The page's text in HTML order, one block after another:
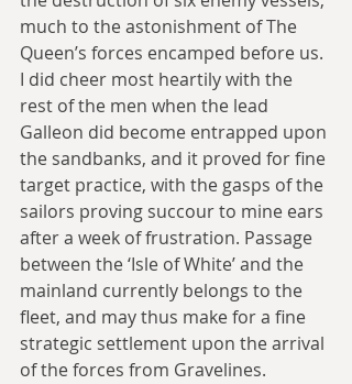
much to the astonishment of The
Queen’s forces encamped before us.
I did cheer most heartily with the
rest of the men when the lead
Galleon did become entrapped upon
the sandbanks, and it proved for fine
target practice, with the gasps of the
sailors proving succour to mine ears
after a week of frustration. Passage
between the ‘Isle of White’ and the
mainland currently belongs to the
fleet, and may thus make for a fine
strategic settlement upon the arrival
of the forces from Gravelines.